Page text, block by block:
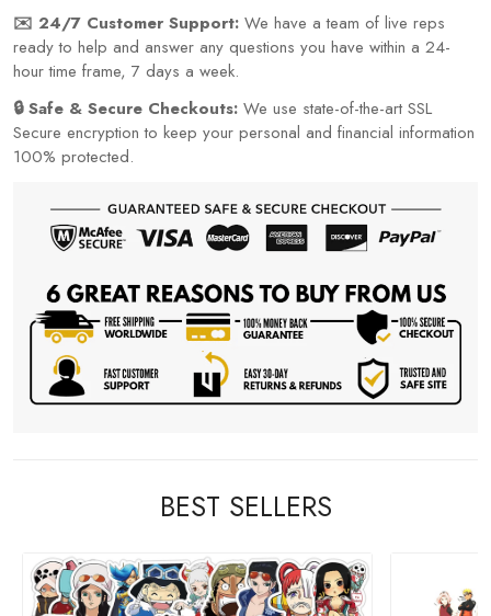
✉️ 24/7 Customer Support: We have a team of live reps
ready to help and answer any questions you have within a 24-
hour time frame, 7 days a week.
🔒 Safe & Secure Checkouts: We use state-of-the-art SSL
Secure encryption to keep your personal and financial information
100% protected.
BEST SELLERS